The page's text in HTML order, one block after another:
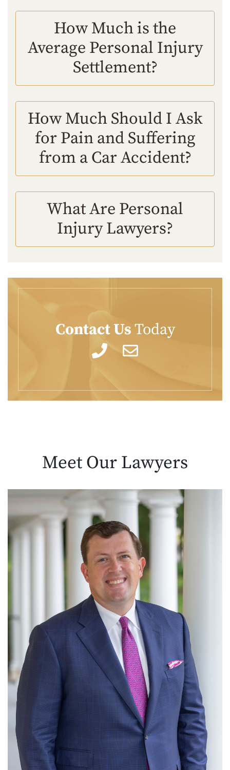
How Much is the
Average Personal Injury
Settlement?
How Much Should I Ask
for Pain and Suffering
from a Car Accident?
What Are Personal
Injury Lawyers?
Contact UsToday
Meet Our Lawyers